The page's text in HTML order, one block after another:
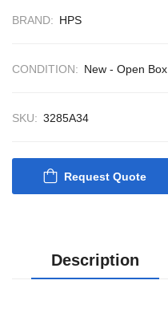
BRAND: HPS
CONDITION: New - Open Box
SKU: 3285A34
Request Quote
Description